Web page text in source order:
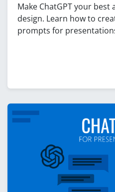
Make ChatGPT your
design. Learn how to
prompts for